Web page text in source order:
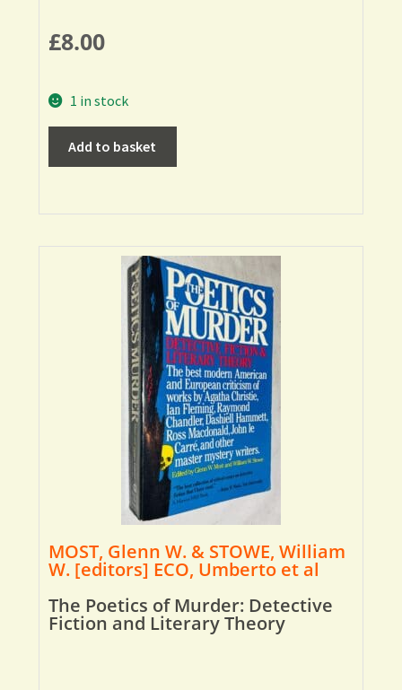
£8.00
1 in stock
Add to basket
MOST, Glenn W. & STOWE, William
W. [editors] ECO, Umberto et al
The Poetics of Murder: Detective
Fiction and Literary Theory